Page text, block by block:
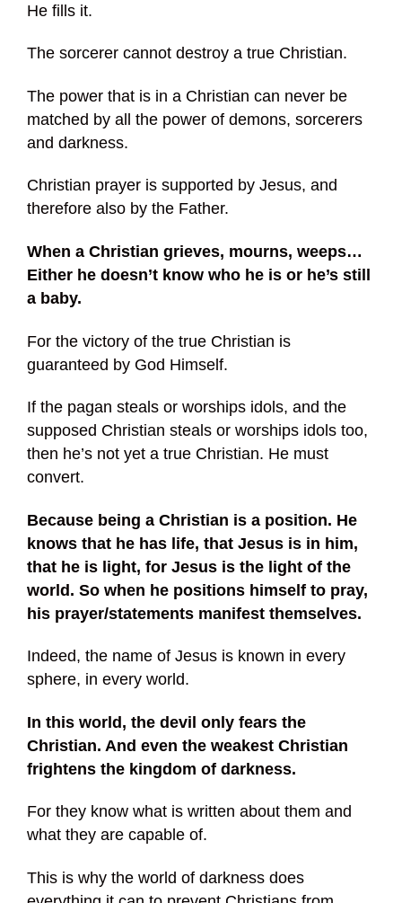
He fills it.
The sorcerer cannot destroy a true Christian.
The power that is in a Christian can never be
matched by all the power of demons, sorcerers
and darkness.
Christian prayer is supported by Jesus, and
therefore also by the Father.
When a Christian grieves, mourns, weeps…
Either he doesn’t know who he is or he’s still
a baby.
For the victory of the true Christian is
guaranteed by God Himself.
If the pagan steals or worships idols, and the
supposed Christian steals or worships idols too,
then he’s not yet a true Christian. He must
convert.
Because being a Christian is a position. He
knows that he has life, that Jesus is in him,
that he is light, for Jesus is the light of the
world. So when he positions himself to pray,
his prayer/statements manifest themselves.
Indeed, the name of Jesus is known in every
sphere, in every world.
In this world, the devil only fears the
Christian. And even the weakest Christian
frightens the kingdom of darkness.
For they know what is written about them and
what they are capable of.
This is why the world of darkness does